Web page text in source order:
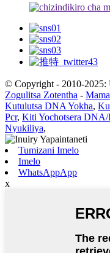
© Copyright - 2010-2025:
Zogulitsa Zotentha -
Kutulutsa DNA Yokha,
Pcr, Kiti Yochotsera DNA/
Nyukiliya,
Tumizani Imelo
Imelo
WhatsAppApp
x